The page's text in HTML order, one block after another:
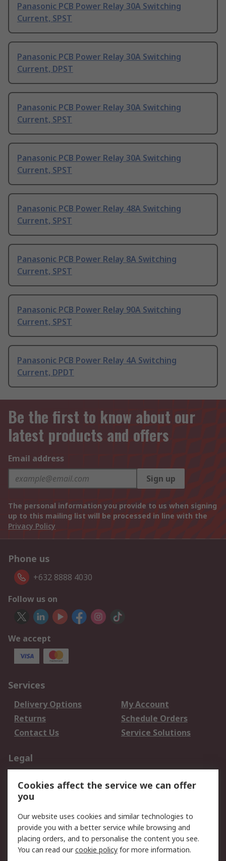
Panasonic PCB Power Relay 30A Switching
Current, SPST
Panasonic PCB Power Relay 30A Switching
Current, DPST
Panasonic PCB Power Relay 30A Switching
Current, SPST
Panasonic PCB Power Relay 30A Switching
Current, SPST
Panasonic PCB Power Relay 48A Switching
Current, SPST
Panasonic PCB Power Relay 8A Switching
Current, SPST
Panasonic PCB Power Relay 90A Switching
Current, SPST
Panasonic PCB Power Relay 4A Switching
Current, DPDT
Be the first to know about our
latest products and offers
Email address
Sign up
The personal information you provide to us when signing
up to this mailing list will be processed in line with the
Privacy Policy
Phone us
+632 8888 4030
Follow us on
We accept
Services
Delivery Options
My Account
Returns
Schedule Orders
Contact Us
Service Solutions
Legal
Privacy Policy
Website Terms
Terms and Conditions
of Sale
About RS
Cookies affect the service we can offer
you
Our website uses cookies and similar technologies to
provide you with a better service while browsing and
placing orders, and to personalise the content you see.
You can read ourcookie policy for more information.